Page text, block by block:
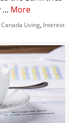
More
Canada Living, Interest